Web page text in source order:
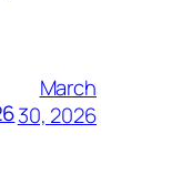
March
30, 2026